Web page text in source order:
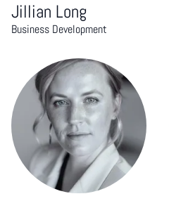
Jillian Long
Business Development